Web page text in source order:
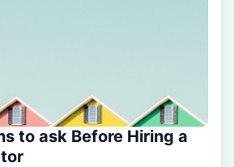
to ask Before Hiring a